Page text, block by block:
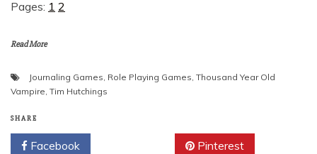
Pages: 1 2
Read More
Journaling Games, Role Playing Games, Thousand Year Old
Vampire, Tim Hutchings
SHARE
Facebook Pinterest